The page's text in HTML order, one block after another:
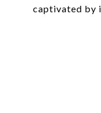
captivated by